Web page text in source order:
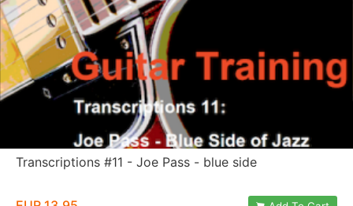
Transcriptions #11 - Joe Pass - blue side